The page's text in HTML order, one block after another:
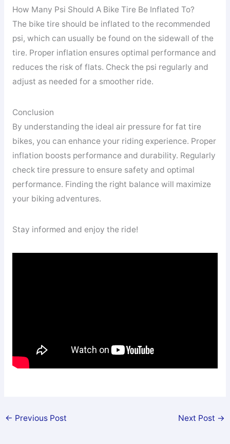
How Many Psi Should A Bike Tire Be Inflated To?
The bike tire should be inflated to the recommended
psi, which can usually be found on the sidewall of the
tire. Proper inflation ensures optimal performance and
reduces the risk of flats. Check the psi regularly and
adjust as needed for a smoother ride.
Conclusion
By understanding the ideal air pressure for fat tire
bikes, you can enhance your riding experience. Proper
inflation boosts performance and durability. Regularly
check tire pressure to ensure safety and optimal
performance. Finding the right balance will maximize
your biking adventures.
Stay informed and enjoy the ride!
← Previous Post Next Post →